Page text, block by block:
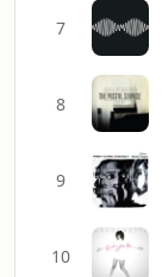
7
8
9
10